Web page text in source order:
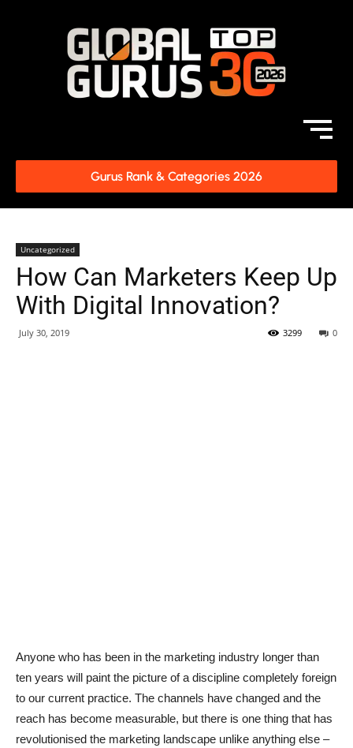
Gurus Rank & Categories 2026
Uncategorized
How Can Marketers Keep Up
With Digital Innovation?
July 30, 2019 0
3299
Anyone who has been in the marketing industry longer than
ten years will paint the picture of a discipline completely foreign
to our current practice. The channels have changed and the
reach has become measurable, but there is one thing that has
revolutionised the marketing landscape unlike anything else –